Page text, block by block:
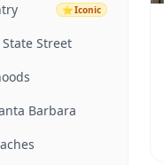
⭐Iconic
Street
Barbara